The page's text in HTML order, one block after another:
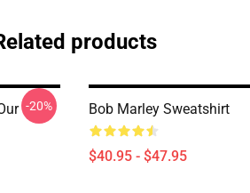
products
-20% Bob Marley Sweatshirt
$40.95 - $47.95